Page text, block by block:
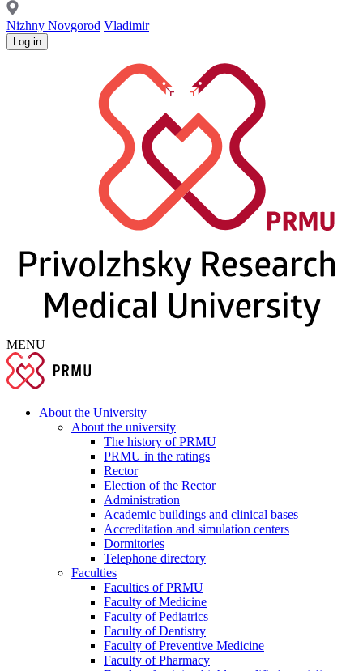
Nizhny Novgorod Vladimir
Log in
MENU
About the University
About the university
The history of PRMU
PRMU in the ratings
Rector
Election of the Rector
Administration
Academic buildings and clinical bases
Accreditation and simulation centers
Dormitories
Telephone directory
Faculties
Faculties of PRMU
Faculty of Medicine
Faculty of Pediatrics
Faculty of Dentistry
Faculty of Preventive Medicine
Faculty of Pharmacy